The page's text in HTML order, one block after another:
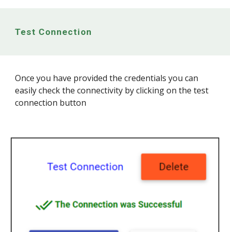
Test Connection
Once you have provided the credentials you can
easily check the connectivity by clicking on the test
connection button